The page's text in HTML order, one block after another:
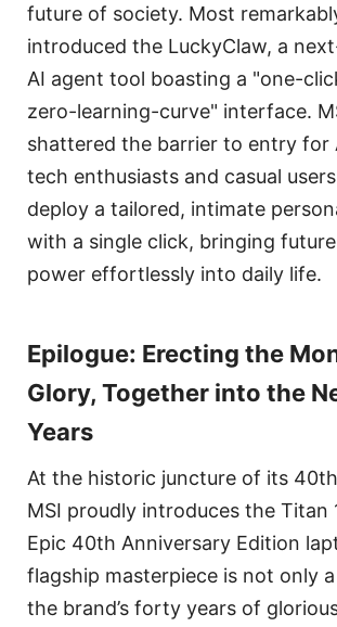
future of society. Most
introduced the LuckyClaw, a
AI agent tool boasting a "one-
zero-learning-curve" interface.
shattered the barrier to entry for
tech enthusiasts and casual
deploy a tailored, intimate
with a single click, bringing
power effortlessly into daily life.
Epilogue: Erecting the
Glory, Together into the
Years
At the historic juncture of its
MSI proudly introduces the Titan
Epic 40th Anniversary Edition
flagship masterpiece is not only
the brand’s forty years of